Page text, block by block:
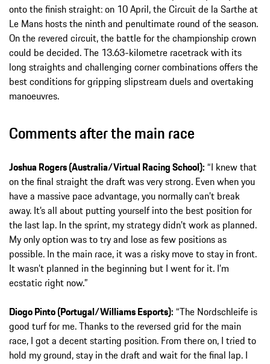
onto the finish straight: on 10 April, the Circuit de la Sarthe at
Le Mans hosts the ninth and penultimate round of the season.
On the revered circuit, the battle for the championship crown
could be decided. The 13.63-kilometre racetrack with its
long straights and challenging corner combinations offers the
best conditions for gripping slipstream duels and overtaking
manoeuvres.
Comments after the main race
Joshua Rogers (Australia/Virtual Racing School): “I knew that
on the final straight the draft was very strong. Even when you
have a massive pace advantage, you normally can’t break
away. It’s all about putting yourself into the best position for
the last lap. In the sprint, my strategy didn’t work as planned.
My only option was to try and lose as few positions as
possible. In the main race, it was a risky move to stay in front.
It wasn’t planned in the beginning but I went for it. I’m
ecstatic right now.”
Diogo Pinto (Portugal/Williams Esports): “The Nordschleife is
good turf for me. Thanks to the reversed grid for the main
race, I got a decent starting position. From there on, I tried to
hold my ground, stay in the draft and wait for the final lap. I